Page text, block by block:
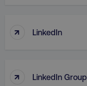
↑ LinkedIn
↑ LinkedIn Group